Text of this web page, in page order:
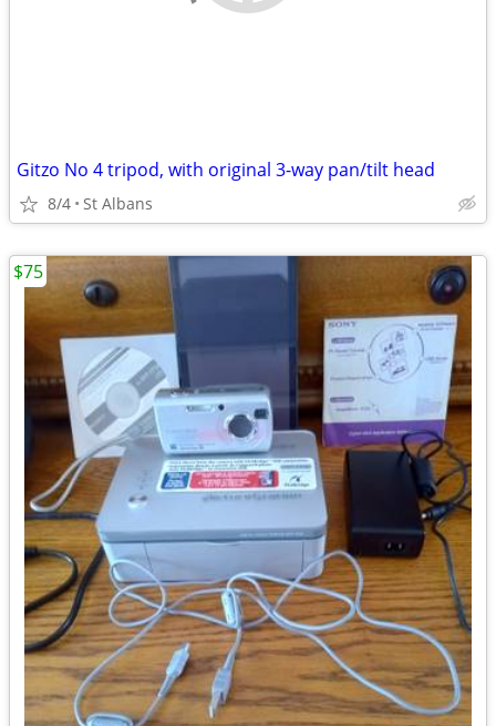
Gitzo No 4 tripod, with original 3-way pan/tilt head
8/4 St Albans
$75